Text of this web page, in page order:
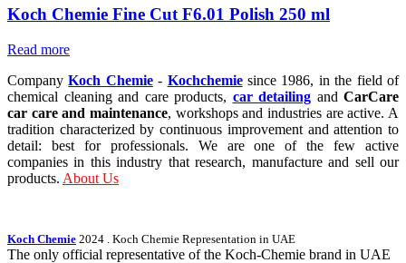
Koch Chemie Fine Cut F6.01 Polish 250 ml
Read more
CompanyKoch Chemie- Kochchemiesince 1986, in the field of
chemical cleaning and care products, car detailing and CarCare
car care and maintenance, workshops and industries are active. A
tradition characterized by continuous improvement and attention to
detail: best for professionals. We are one of the few active
companies in this industry that research, manufacture and sell our
products. About Us
Koch Chemie 2024 . Koch Chemie Representation in UAE
The only official representative of the Koch‑Chemie brand in UAE